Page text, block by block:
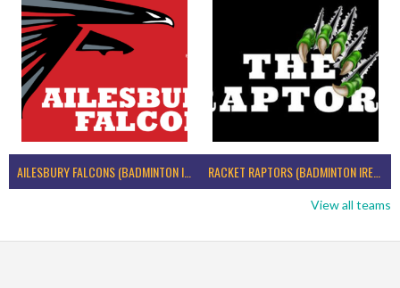
AILESBURY FALCONS (BADMINTON IRELAND) RACKET RAPTORS (BADMINTON IRELAND)
View all teams